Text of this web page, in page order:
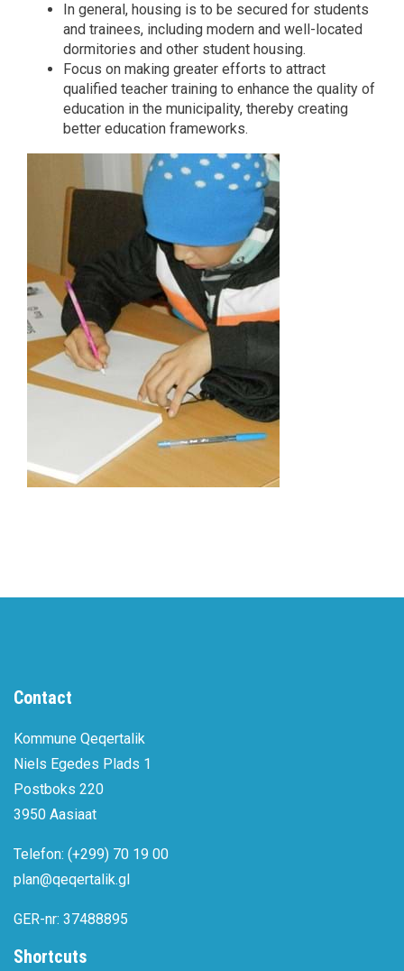
In general, housing is to be secured for students
and trainees, including modern and well-located
dormitories and other student housing.
Focus on making greater efforts to attract
qualified teacher training to enhance the quality of
education in the municipality, thereby creating
better education frameworks.
Contact
Kommune Qeqertalik
Niels Egedes Plads 1
Postboks 220
3950 Aasiaat
Telefon: (+299) 70 19 00
plan@qeqertalik.gl
GER-nr: 37488895
Shortcuts